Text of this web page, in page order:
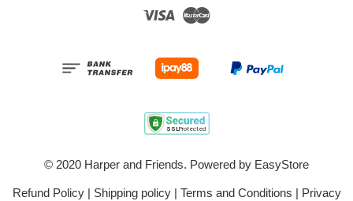
Visa
© 2020 Harper and Friends. Powered by EasyStore
Refund Policy| Shipping policy| Terms and Conditions | Privacy